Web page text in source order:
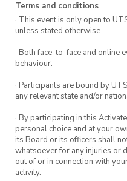
Terms and conditions
· This event is only open to
unless stated otherwise.
· Both face-to-face and online
behaviour.
· Participants are bound by
any relevant state and/or
· By participating in this
personal choice and at your
its Board or its officers shall
whatsoever for any injuries or
out of or in connection with
activity.